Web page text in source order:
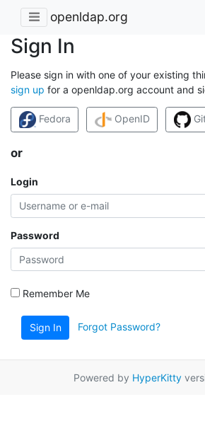
openldap.org
Sign In
Please sign in with one of your existing
sign up for a openldap.org account and
Fedora OpenID
or
Login
Password
Remember Me
Sign In Forgot Password?
Powered by HyperKitty